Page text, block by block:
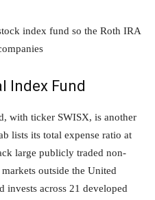
index fund so the Roth IRA
Index Fund
with ticker SWISX, is another
lists its total expense ratio at
large publicly traded non-
outside the United
invests across 21 developed